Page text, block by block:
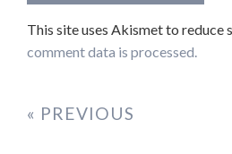
This site uses Akismet to reduce
comment data is processed.
« PREVIOUS